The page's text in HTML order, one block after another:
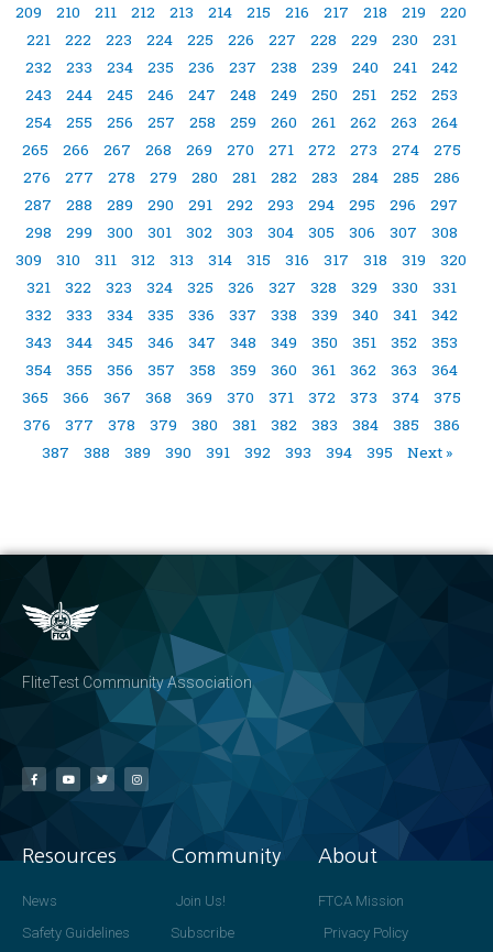
209
210 211 212 213 214 215 216 217 218 219
220
221
222 223 224 225 226 227 228 229 230
231
232
233 234 235 236 237 238 239 240 241
242
243
244 245 246 247 248 249 250 251 252
253
254
255 256 257 258 259 260 261 262 263
264
265
266 267 268 269 270 271 272 273 274
275
276
277 278 279 280 281 282 283 284 285
286
287
288 289 290 291 292 293 294 295 296
297
298
299 300 301 302 303 304 305 306 307
308
309
310 311 312 313 314 315 316 317 318 319
320
321
322 323 324 325 326 327 328 329 330
331
332
333 334 335 336 337 338 339 340 341
342
343
344 345 346 347 348 349 350 351 352
353
354
355 356 357 358 359 360 361 362 363
364
365
366 367 368 369 370 371 372 373 374
375
376
377 378 379 380 381 382 383 384 385
386
387
388 389 390 391 392 393 394 395 Next »
FliteTest Community Association
Resources
News
Safety Guidelines
Community
Join Us!
Subscribe
About
FTCA Mission
Privacy Policy